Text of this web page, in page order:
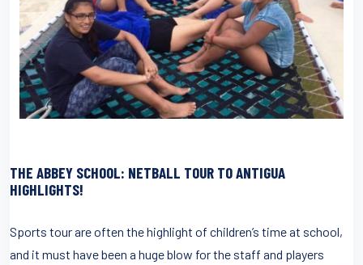
THE ABBEY SCHOOL: NETBALL TOUR TO ANTIGUA
HIGHLIGHTS!
Sports tour are often the highlight of children’s time at school,
and it must have been a huge blow for the staff and players